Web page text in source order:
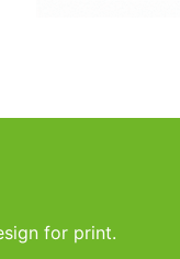
for print.